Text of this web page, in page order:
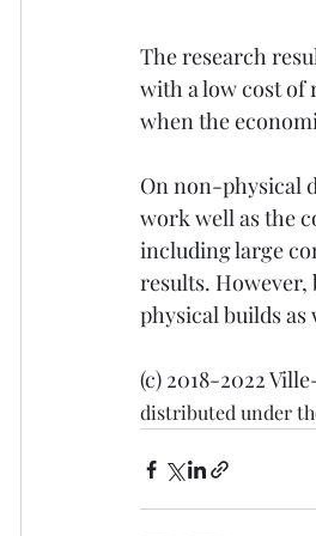
The research
with a low cost of
when the
On non-physical
work well as the
including large
results. However,
physical builds
(c) 2018-2022
distributed under